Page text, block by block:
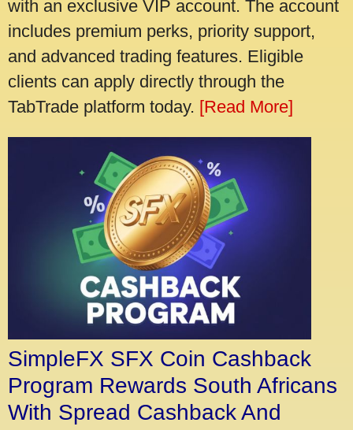
with an exclusive VIP account. The account
includes premium perks, priority support,
and advanced trading features. Eligible
clients can apply directly through the
TabTrade platform today. [Read More]
SimpleFX SFX Coin Cashback
Program Rewards South Africans
With Spread Cashback And